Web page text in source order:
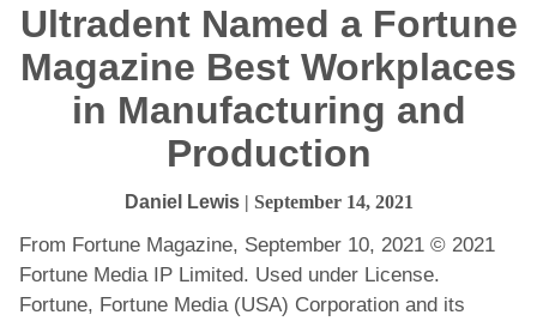
Ultradent Named a Fortune
Magazine Best Workplaces
in Manufacturing and
Production
Daniel Lewis| September 14, 2021
From Fortune Magazine, September 10, 2021 © 2021
Fortune Media IP Limited. Used under License.
Fortune, Fortune Media (USA) Corporation and its